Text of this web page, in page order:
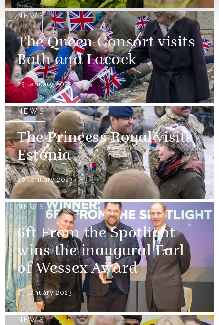
NEWS
The Queen Consort visits
Bath and Lacock
25 January 2023
NEWS
The Princess Royal visits
Estonia
26 January 2023
NEWS
6ft From the Spotlight
wins the inaugural Earl
of Wessex Award
25 January 2023
NEWS